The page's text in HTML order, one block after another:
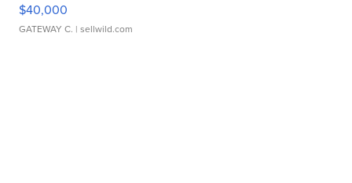
$40,000
GATEWAY C. | sellwild.com